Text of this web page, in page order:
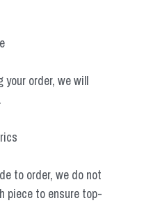
order, we will
to order, we do not
piece to ensure top-